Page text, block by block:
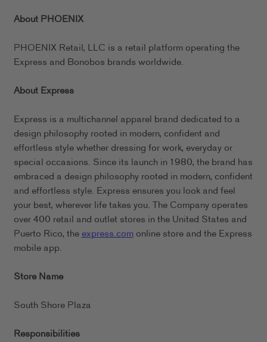
About PHOENIX
PHOENIX Retail, LLC is a retail platform operating the
Express and Bonobos brands worldwide.
About Express
Express is a multichannel apparel brand dedicated to a
design philosophy rooted in modern, confident and
effortless style whether dressing for work, everyday or
special occasions. Since its launch in 1980, the brand has
embraced a design philosophy rooted in modern, confident
and effortless style. Express ensures you look and feel
your best, wherever life takes you. The Company operates
over 400 retail and outlet stores in the United States and
Puerto Rico, theexpress.comonline store and the Express
mobile app.
Store Name
South Shore Plaza
Responsibilities